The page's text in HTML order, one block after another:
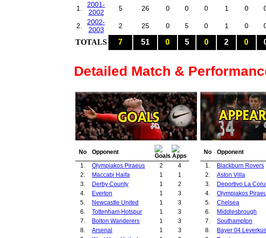
1.
2001-
2002
5 26 0 0 0 1 0
2.
2002-
2003
2 25 0 5 0 1 0
TOTALS 7 51 0 5 0 2 0
Detailed Match &
No
Opponent
1.
Olympiakos Piraeus 2
4
2.
Maccabi Haifa 1
1
3.
Derby County 1
2
4.
Everton 1
3
5.
Newcastle United 1
3
6.
Tottenham Hotspur 1
3
7.
Bolton Wanderers 1
3
8.
Arsenal 1
3
No
Opponent
1.
Blackburn Rovers
2.
Aston Villa
3.
Deportivo La
4.
Olympiakos
5.
Chelsea
6.
Middlesbrough
7.
Southampton
8.
Bayer 04